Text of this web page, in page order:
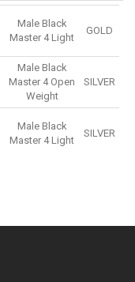
Male Black
Master 4 Light
GOLD
Male Black
Master 4 Open
Weight
SILVER
Male Black
Master 4 Light
SILVER